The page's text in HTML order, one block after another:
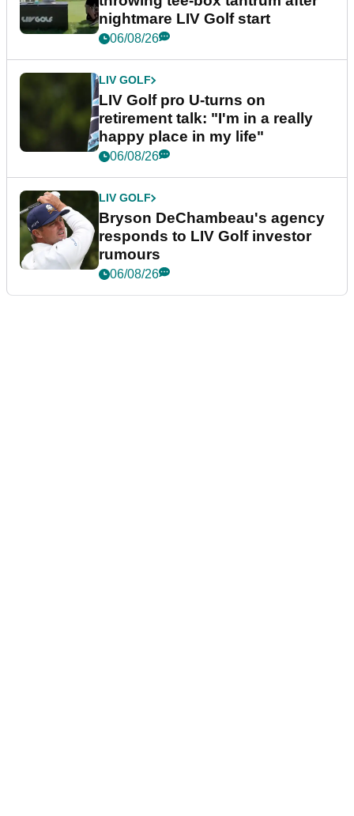
nightmare LIV Golf start
06/08/26
LIV GOLF
LIV Golf pro U-turns on
retirement talk: "I'm in a really
happy place in my life"
06/08/26
LIV GOLF
Bryson DeChambeau's agency
responds to LIV Golf investor
rumours
06/08/26